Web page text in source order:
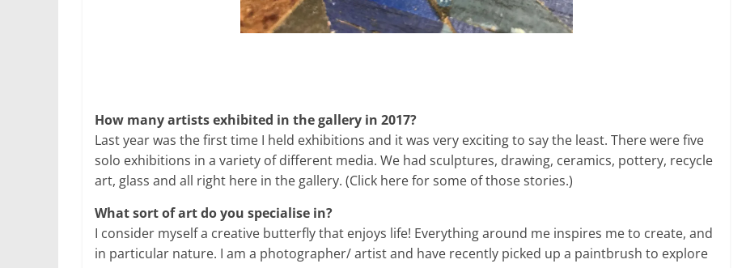
How many artists exhibited in the gallery in 2017?
Last year was the first time I held exhibitions and it was very exciting to say the least. There were five
solo exhibitions in a variety of different media. We had sculptures, drawing, ceramics, pottery, recycle
art, glass and all right here in the gallery. (Click here for some of those stories.)
What sort of art do you specialise in?
I consider myself a creative butterfly that enjoys life! Everything around me inspires me to create, and
in particular nature. I am a photographer/ artist and have recently picked up a paintbrush to explore